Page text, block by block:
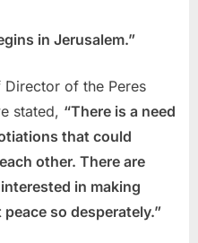
in Jerusalem.”
Director of the Peres
stated, “There is a need
that could
other. There are
in making
so desperately.”